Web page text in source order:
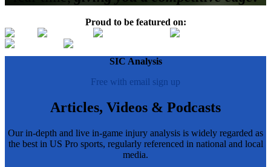
Proud to be featured on:
SIC Analysis
Free with email sign up
Articles, Videos & Podcasts
Our in-depth and live in-game injury analysis is widely regarded as
the best in US Pro sports, regularly referenced in national and local
media.